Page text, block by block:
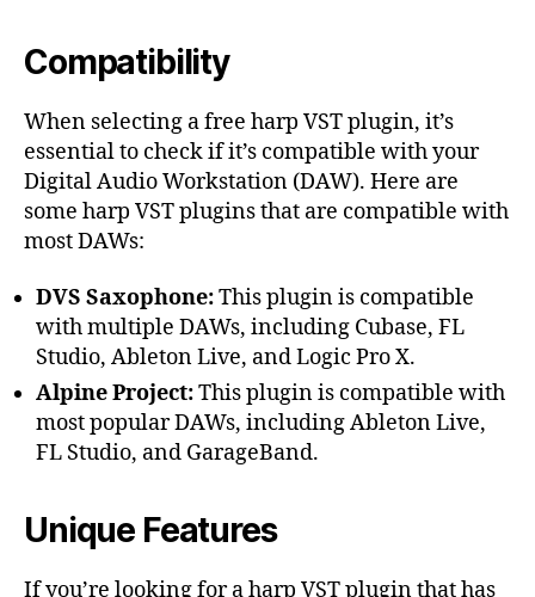
Compatibility
When selecting a free harp VST plugin, it’s
essential to check if it’s compatible with your
Digital Audio Workstation (DAW). Here are
some harp VST plugins that are compatible with
most DAWs:
DVS Saxophone:This plugin is compatible
with multiple DAWs, including Cubase, FL
Studio, Ableton Live, and Logic Pro X.
Alpine Project:This plugin is compatible with
most popular DAWs, including Ableton Live,
FL Studio, and GarageBand.
Unique Features
If you’re looking for a harp VST plugin that has